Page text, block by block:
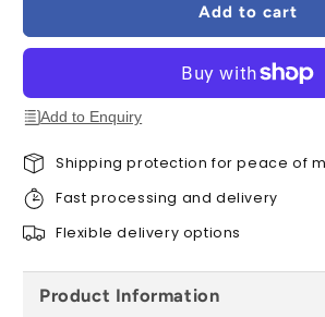
Fence
Litres
All
Fence
Preserver
All
Add to cart
Add to Enquiry
Shipping protection for peace of
Fast processing and delivery
Flexible delivery options
Product Information